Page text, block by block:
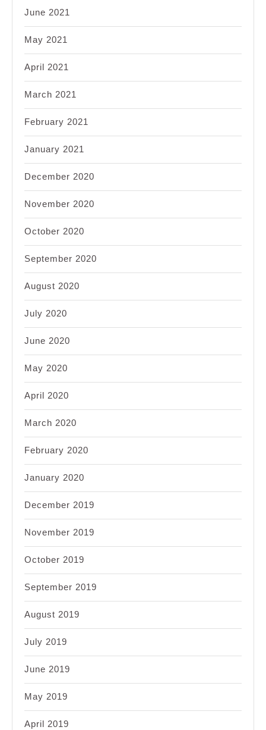
June 2021
May 2021
April 2021
March 2021
February 2021
January 2021
December 2020
November 2020
October 2020
September 2020
August 2020
July 2020
June 2020
May 2020
April 2020
March 2020
February 2020
January 2020
December 2019
November 2019
October 2019
September 2019
August 2019
July 2019
June 2019
May 2019
April 2019